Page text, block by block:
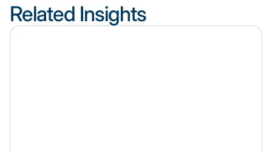
Related Insights